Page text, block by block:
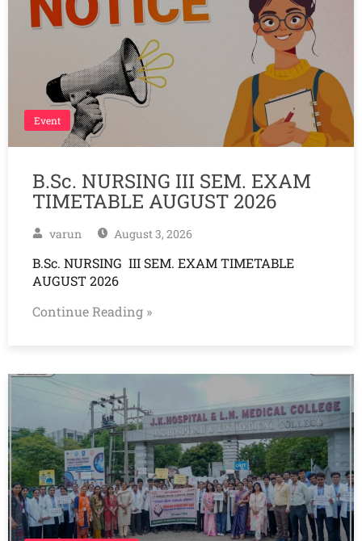
Event
B.Sc. NURSING III SEM. EXAM
TIMETABLE AUGUST 2026
varun August 3, 2026
B.Sc. NURSING III SEM. EXAM TIMETABLE
AUGUST 2026
Continue Reading »